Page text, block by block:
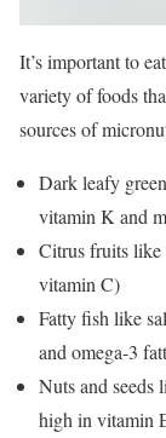
It’s important to
variety of foods
sources of
Dark leafy
vitamin K and
Citrus fruits like
vitamin C)
Fatty fish like
and omega-3
Nuts and seeds
high in vitamin